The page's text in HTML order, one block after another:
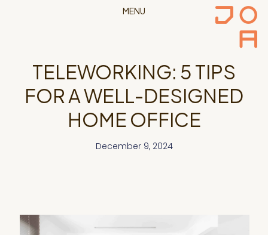
MENU
TELEWORKING: 5 TIPS
FOR A WELL-DESIGNED
HOME OFFICE
December 9, 2024